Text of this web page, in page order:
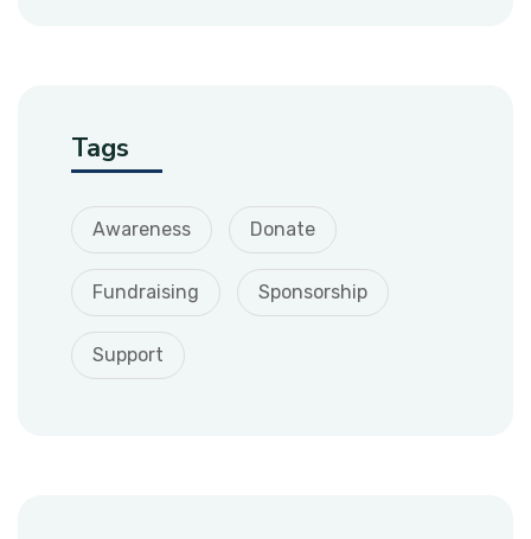
Tags
Awareness Donate
Fundraising Sponsorship
Support